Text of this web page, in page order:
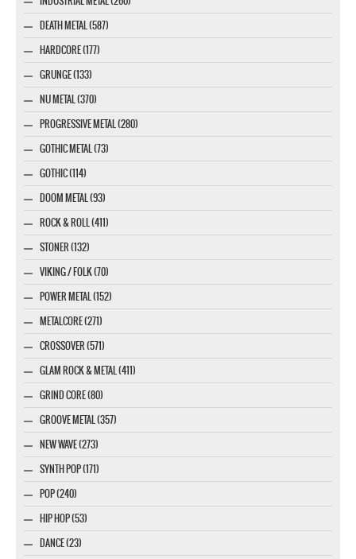
DEATH METAL (587)
HARDCORE (177)
GRUNGE (133)
NU METAL (370)
PROGRESSIVE METAL (280)
GOTHIC METAL (73)
GOTHIC (114)
DOOM METAL (93)
ROCK & ROLL (411)
STONER (132)
VIKING / FOLK (70)
POWER METAL (152)
METALCORE (271)
CROSSOVER (571)
GLAM ROCK & METAL (411)
GRIND CORE (80)
GROOVE METAL (357)
NEW WAVE (273)
SYNTH POP (171)
POP (240)
HIP HOP (53)
DANCE (23)